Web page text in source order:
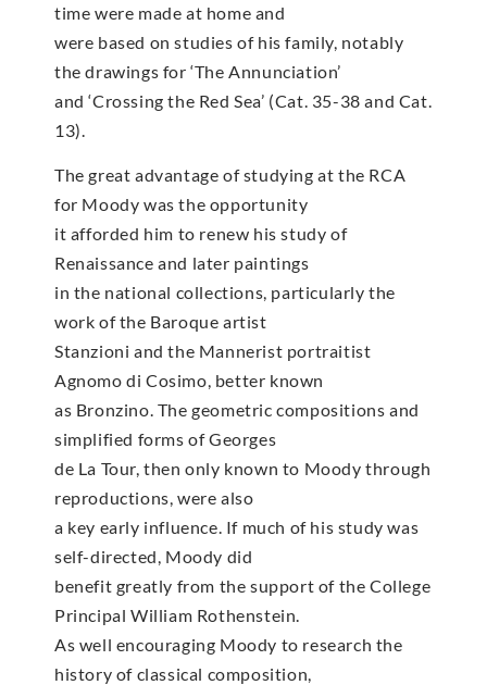
time were made at home and
were based on studies of his family, notably
the drawings for ‘The Annunciation’
and ‘Crossing the Red Sea’ (Cat. 35-38 and Cat.
13).
The great advantage of studying at the RCA
for Moody was the opportunity
it afforded him to renew his study of
Renaissance and later paintings
in the national collections, particularly the
work of the Baroque artist
Stanzioni and the Mannerist portraitist
Agnomo di Cosimo, better known
as Bronzino. The geometric compositions and
simplified forms of Georges
de La Tour, then only known to Moody through
reproductions, were also
a key early influence. If much of his study was
self-directed, Moody did
benefit greatly from the support of the College
Principal William Rothenstein.
As well encouraging Moody to research the
history of classical composition,